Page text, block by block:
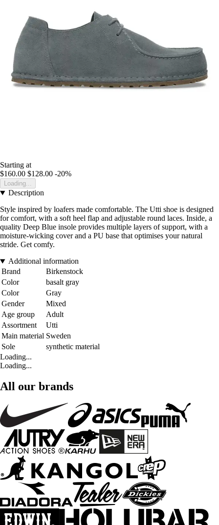
Starting at
$160.00 $128.00 -20%
Loading...
Description
Style inspired by loafers made comfortable. The Utti shoe is designed
for comfort, with a soft heel flap and adjustable round laces. Inside, a
quality Deep Blue insole provides multiple layers of support, with a
moisture-wicking cover and a PU base that optimises your natural
stride. Get comfy.
Additional information
Brand
Birkenstock
Color
basalt gray
Color
Gray
Gender
Mixed
Age group
Adult
Assortment
Utti
Main material Sweden
Sole
synthetic material
Loading...
Loading...
All our brands